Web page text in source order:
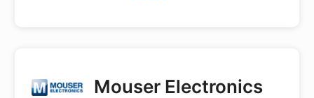
Mouser Electronics